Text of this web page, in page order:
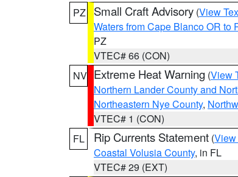
PZ
Small Craft Advisory (View
Waters from Cape Blanco OR to
PZ
VTEC# 66 (CON)
NV Extreme Heat Warning (View
Northern Lander County and
Northeastern Nye County,
VTEC# 1 (CON)
FL
Rip Currents Statement (View
Coastal Volusia County, in FL
VTEC# 29 (EXT)